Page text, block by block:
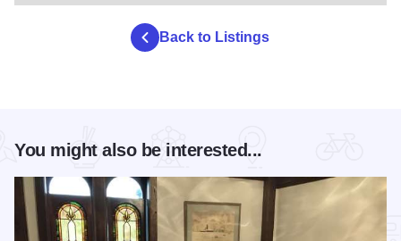
Back to Listings
You might also be interested...